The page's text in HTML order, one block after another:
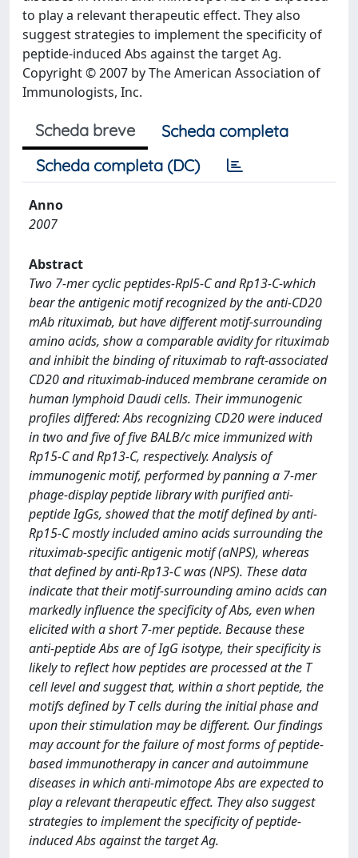
to play a relevant therapeutic effect. They also
suggest strategies to implement the specificity of
peptide-induced Abs against the target Ag.
Copyright © 2007 by The American Association of
Immunologists, Inc.
Scheda breve
Scheda completa
Scheda completa (DC)
Anno
2007
Abstract
Two 7-mer cyclic peptides-Rpl5-C and Rp13-C-which
bear the antigenic motif recognized by the anti-CD20
mAb rituximab, but have different motif-surrounding
amino acids, show a comparable avidity for rituximab
and inhibit the binding of rituximab to raft-associated
CD20 and rituximab-induced membrane ceramide on
human lymphoid Daudi cells. Their immunogenic
profiles differed: Abs recognizing CD20 were induced
in two and five of five BALB/c mice immunized with
Rp15-C and Rp13-C, respectively. Analysis of
immunogenic motif, performed by panning a 7-mer
phage-display peptide library with purified anti-
peptide IgGs, showed that the motif defined by anti-
Rp15-C mostly included amino acids surrounding the
rituximab-specific antigenic motif (aNPS), whereas
that defined by anti-Rp13-C was (NPS). These data
indicate that their motif-surrounding amino acids can
markedly influence the specificity of Abs, even when
elicited with a short 7-mer peptide. Because these
anti-peptide Abs are of IgG isotype, their specificity is
likely to reflect how peptides are processed at the T
cell level and suggest that, within a short peptide, the
motifs defined by T cells during the initial phase and
upon their stimulation may be different. Our findings
may account for the failure of most forms of peptide-
based immunotherapy in cancer and autoimmune
diseases in which anti-mimotope Abs are expected to
play a relevant therapeutic effect. They also suggest
strategies to implement the specificity of peptide-
induced Abs against the target Ag.